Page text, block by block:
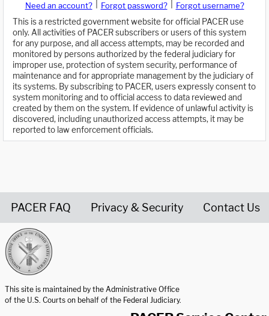
Need an account? Forgot password?
Forgot username?
This is a restricted government website for official PACER use
only. All activities of PACER subscribers or users of this system
for any purpose, and all access attempts, may be recorded and
monitored by persons authorized by the federal judiciary for
improper use, protection of system security, performance of
maintenance and for appropriate management by the judiciary of
its systems. By subscribing to PACER, users expressly consent to
system monitoring and to official access to data reviewed and
created by them on the system. If evidence of unlawful activity is
discovered, including unauthorized access attempts, it may be
reported to law enforcement officials.
PACER FAQ Privacy & Security Contact Us
This site is maintained by the Administrative Office
of the U.S. Courts on behalf of the Federal Judiciary.